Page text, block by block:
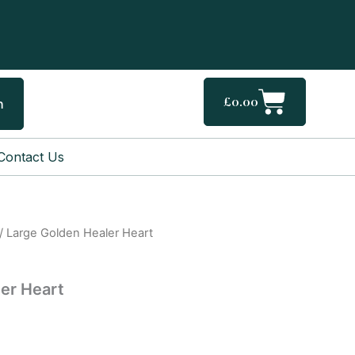
£0.00Cart
Us
Large Golden Healer Heart
Heart